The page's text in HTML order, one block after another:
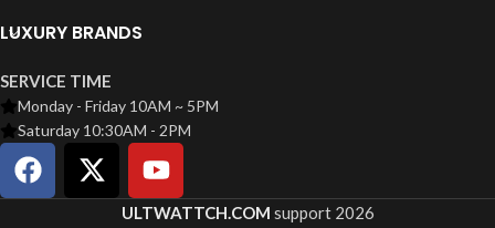
LUXURY BRANDS
SERVICE TIME
Monday - Friday 10AM ~ 5PM
Saturday 10:30AM - 2PM
ULTWATTCH.COM support 2026